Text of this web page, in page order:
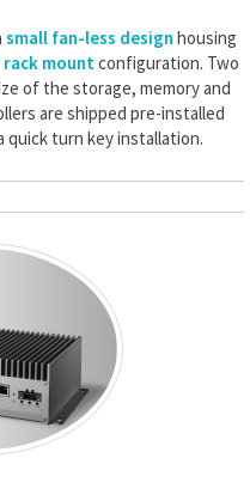
small fan-less design housing
rack mount configuration. Two
of the storage, memory and
are shipped pre-installed
quick turn key installation.